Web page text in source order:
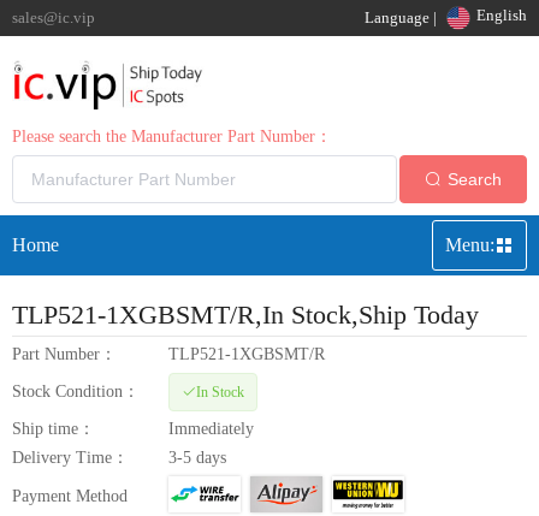
sales@ic.vip Language | English
Please search the Manufacturer Part Number：
Search
Home Menu:
TLP521-1XGBSMT/R,In Stock,Ship Today
Part Number： TLP521-1XGBSMT/R
Stock Condition： In Stock
Ship time：
Immediately
Delivery Time：
3-5 days
Payment Method